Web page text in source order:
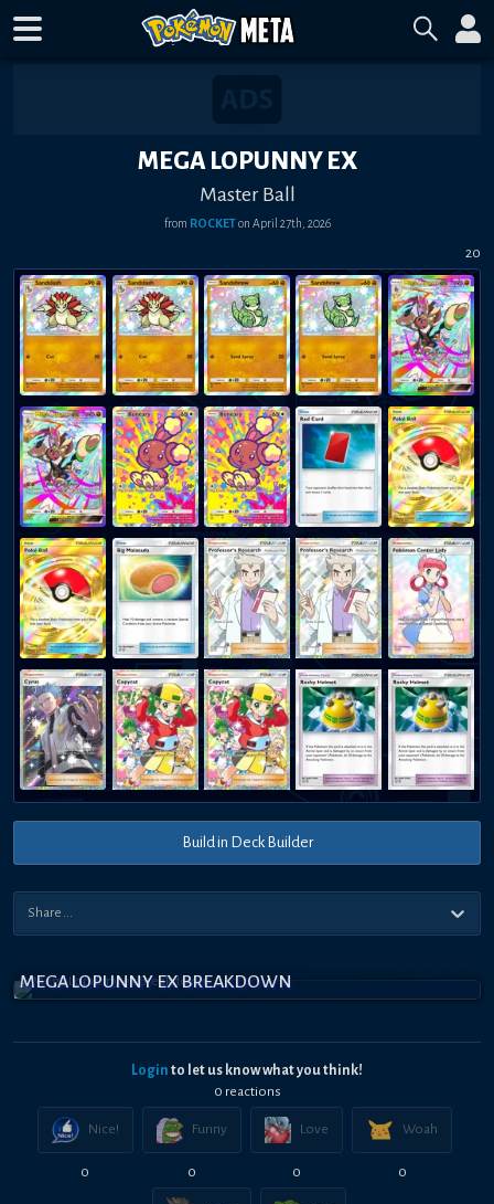
MEGA LOPUNNY EX
Master Ball
from ROCKETon April 27th, 2026
20
Build in Deck Builder
MEGA LOPUNNY EX BREAKDOWN
Login to let us know what you think!
0 reactions
Nice!
0
Funny
0
Love
0
Woah
0